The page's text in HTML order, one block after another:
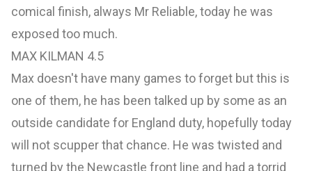
comical finish, always Mr Reliable, today he was
exposed too much.
MAX KILMAN 4.5
Max doesn't have many games to forget but this is
one of them, he has been talked up by some as an
outside candidate for England duty, hopefully today
will not scupper that chance. He was twisted and
turned by the Newcastle front line and had a torrid